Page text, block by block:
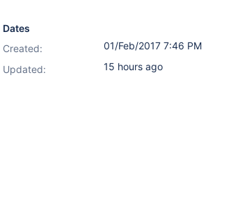
Dates
Created:
01/Feb/2017 7:46 PM
Updated:
15 hours ago